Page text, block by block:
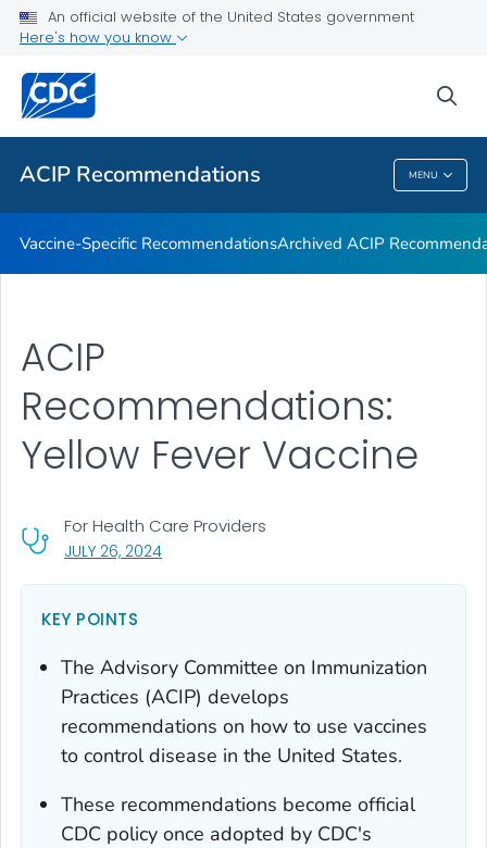
An official website of the United States government
Here's how you know
ACIP Recommendations MENU
Recommendations by Date
Related Topics
ACIP Recommendations
Vaccine-Specific RecommendationsArchived ACIP
JULY 26, 2024, VISIT LINK FOR DETAILS.
For Health Care Providers
ACIP
Recommendations:
Yellow Fever Vaccine
KEY POINTS
The Advisory Committee on Immunization
Practices (ACIP) develops
recommendations on how to use vaccines
to control disease in the United States.
These recommendations become official
CDC policy once adopted by CDC's